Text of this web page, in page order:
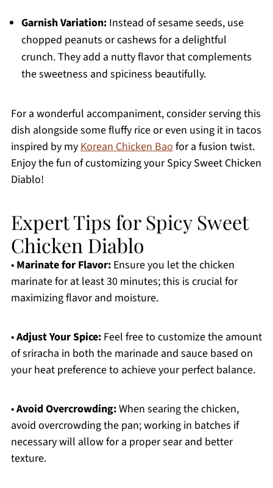
Garnish Variation:Instead of sesame seeds, use
chopped peanuts or cashews for a delightful
crunch. They add a nutty flavor that complements
the sweetness and spiciness beautifully.
For a wonderful accompaniment, consider serving this
dish alongside some fluffy rice or even using it in tacos
inspired by myKorean Chicken Baofor a fusion twist.
Enjoy the fun of customizing your Spicy Sweet Chicken
Diablo!
Expert Tips for Spicy Sweet
Chicken Diablo
• Marinate for Flavor:Ensure you let the chicken
marinate for at least 30 minutes; this is crucial for
maximizing flavor and moisture.
•Adjust Your Spice:Feel free to customize the amount
of sriracha in both the marinade and sauce based on
your heat preference to achieve your perfect balance.
•Avoid Overcrowding:When searing the chicken,
avoid overcrowding the pan; working in batches if
necessary will allow for a proper sear and better
texture.